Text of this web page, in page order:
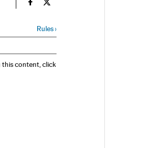
Spain El País in English on Facebook
Spain El País in English on Twitter
Rules›
this content, click